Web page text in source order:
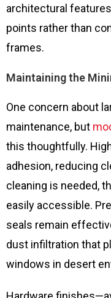
architectural
points rather than
frames.
Maintaining the
One concern about
maintenance, but
this thoughtfully.
adhesion, reducing
cleaning is needed,
easily accessible.
seals remain
dust infiltration that
windows in desert